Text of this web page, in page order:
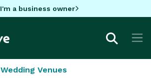
I'm a business owner
Wedding Venues